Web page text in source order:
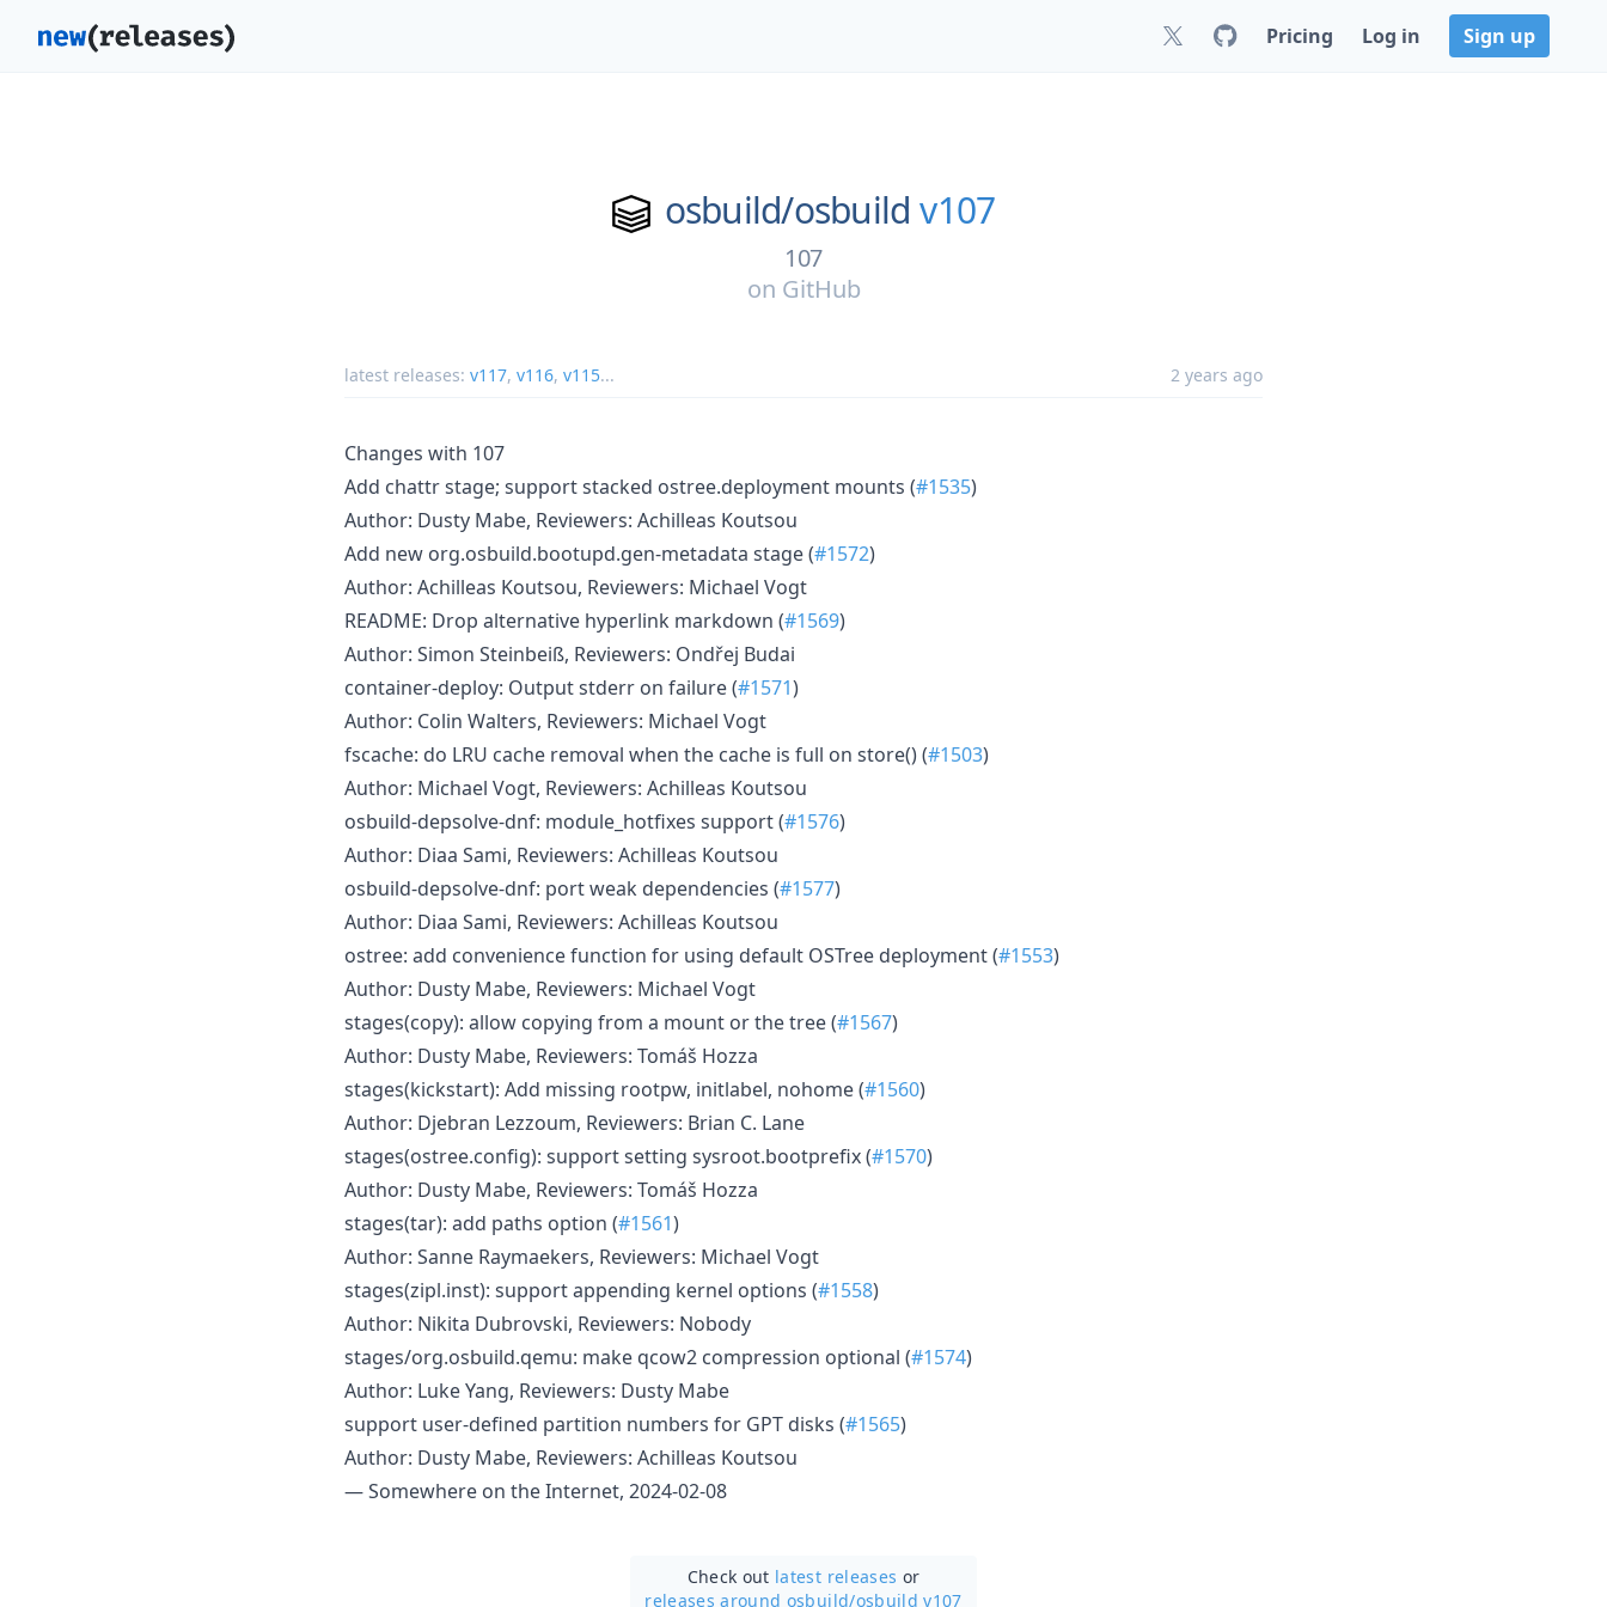
Pricing Log in Sign up
osbuild/osbuild v107
107
on GitHub
latest releases: v117, v116, v115... 2 years ago
Changes with 107
Add chattr stage; support stacked ostree.deployment mounts (#1535)
Author: Dusty Mabe, Reviewers: Achilleas Koutsou
Add new org.osbuild.bootupd.gen-metadata stage (#1572)
Author: Achilleas Koutsou, Reviewers: Michael Vogt
README: Drop alternative hyperlink markdown (#1569)
Author: Simon Steinbeiß, Reviewers: Ondřej Budai
container-deploy: Output stderr on failure (#1571)
Author: Colin Walters, Reviewers: Michael Vogt
fscache: do LRU cache removal when the cache is full on store() (#1503)
Author: Michael Vogt, Reviewers: Achilleas Koutsou
osbuild-depsolve-dnf: module_hotfixes support (#1576)
Author: Diaa Sami, Reviewers: Achilleas Koutsou
osbuild-depsolve-dnf: port weak dependencies (#1577)
Author: Diaa Sami, Reviewers: Achilleas Koutsou
ostree: add convenience function for using default OSTree deployment (#1553)
Author: Dusty Mabe, Reviewers: Michael Vogt
stages(copy): allow copying from a mount or the tree (#1567)
Author: Dusty Mabe, Reviewers: Tomáš Hozza
stages(kickstart): Add missing rootpw, initlabel, nohome (#1560)
Author: Djebran Lezzoum, Reviewers: Brian C. Lane
stages(ostree.config): support setting sysroot.bootprefix (#1570)
Author: Dusty Mabe, Reviewers: Tomáš Hozza
stages(tar): add paths option (#1561)
Author: Sanne Raymaekers, Reviewers: Michael Vogt
stages(zipl.inst): support appending kernel options (#1558)
Author: Nikita Dubrovski, Reviewers: Nobody
stages/org.osbuild.qemu: make qcow2 compression optional (#1574)
Author: Luke Yang, Reviewers: Dusty Mabe
support user-defined partition numbers for GPT disks (#1565)
Author: Dusty Mabe, Reviewers: Achilleas Koutsou
— Somewhere on the Internet, 2024-02-08
Check out latest releases or
releases around osbuild/osbuild v107